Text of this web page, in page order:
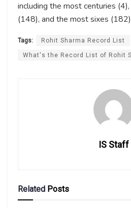
including the most centuries
(148), and the most sixes
Tags: Rohit Sharma Record List
What's the Record List of Rohit
IS Staff
Related Posts